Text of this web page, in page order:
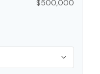
$500,000